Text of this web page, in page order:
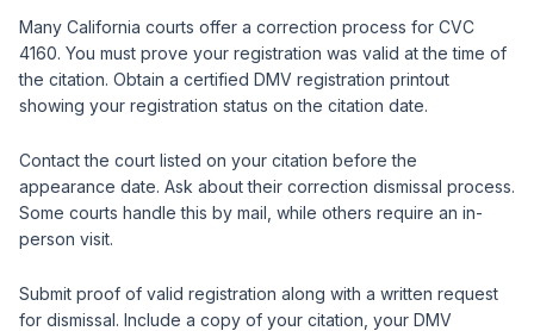
Many California courts offer a correction process for CVC
4160. You must prove your registration was valid at the time of
the citation. Obtain a certified DMV registration printout
showing your registration status on the citation date.
Contact the court listed on your citation before the
appearance date. Ask about their correction dismissal process.
Some courts handle this by mail, while others require an in-
person visit.
Submit proof of valid registration along with a written request
for dismissal. Include a copy of your citation, your DMV